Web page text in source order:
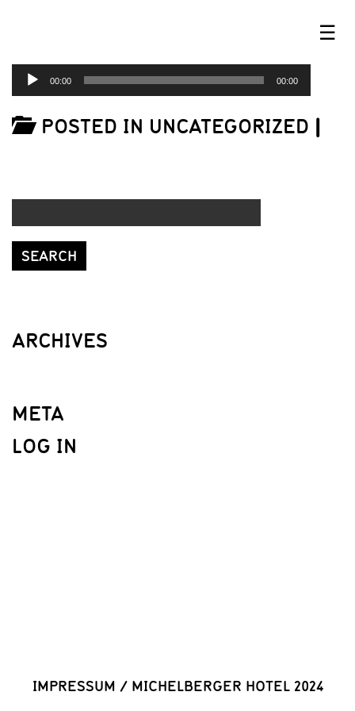
☰
AUDIO
PLAYER
00:00 00:00
POSTED IN UNCATEGORIZED |
ARCHIVES
META
LOG IN
IMPRESSUM / MICHELBERGER HOTEL 2024